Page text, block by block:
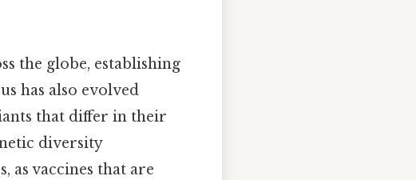
the globe, establishing
has also evolved
that differ in their
diversity
as vaccines that are